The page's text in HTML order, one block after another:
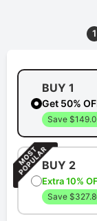
1
BUY 1
Get 50%
Save
BUY 2
Extra 10%
Save